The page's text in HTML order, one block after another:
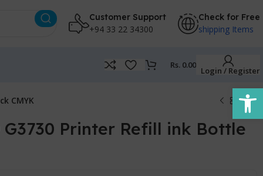
Customer Support
+94 33 22 34300
Check for Free
shipping Items
Rs. 0.00
Login / Register
CMYK
G3730 Printer Refill ink Bottle